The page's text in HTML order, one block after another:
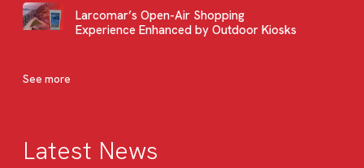
Larcomar’s Open-Air Shopping
Experience Enhanced by Outdoor Kiosks
See more
Latest News